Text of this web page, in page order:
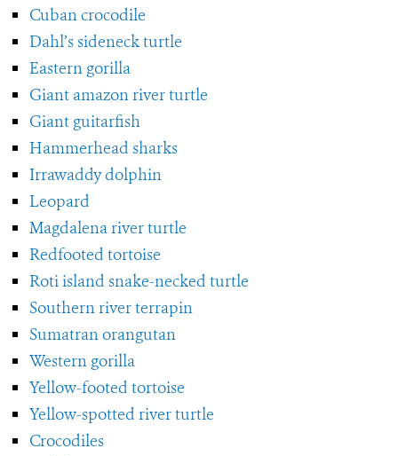
Cuban crocodile
Dahl’s sideneck turtle
Eastern gorilla
Giant amazon river turtle
Giant guitarfish
Hammerhead sharks
Irrawaddy dolphin
Leopard
Magdalena river turtle
Redfooted tortoise
Roti island snake-necked turtle
Southern river terrapin
Sumatran orangutan
Western gorilla
Yellow-footed tortoise
Yellow-spotted river turtle
Crocodiles